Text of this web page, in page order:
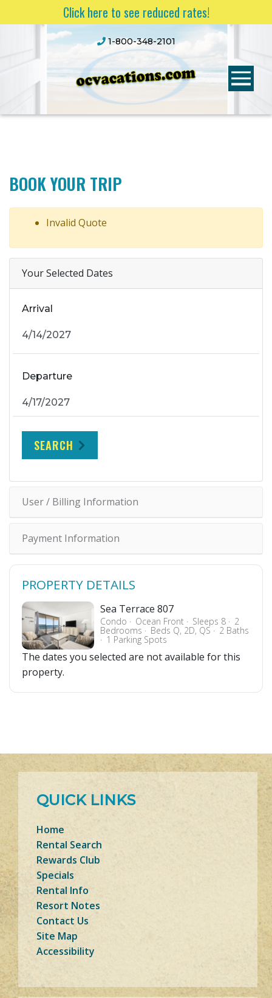
Click here to see reduced rates!
1-800-348-2101
BOOK YOUR TRIP
Invalid Quote
Your Selected Dates
Arrival
Departure
SEARCH
User / Billing Information
Payment Information
PROPERTY DETAILS
Sea Terrace 807
Condo Ocean Front Sleeps 8 2
Bedrooms Beds Q, 2D, QS 2 Baths
1 Parking Spots
The dates you selected are not available for this
property.
QUICK LINKS
Home
Rental Search
Rewards Club
Specials
Rental Info
Resort Notes
Contact Us
Site Map
Accessibility